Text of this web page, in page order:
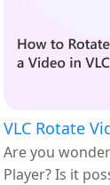
VLC Rotate
Are you
Player? Is it